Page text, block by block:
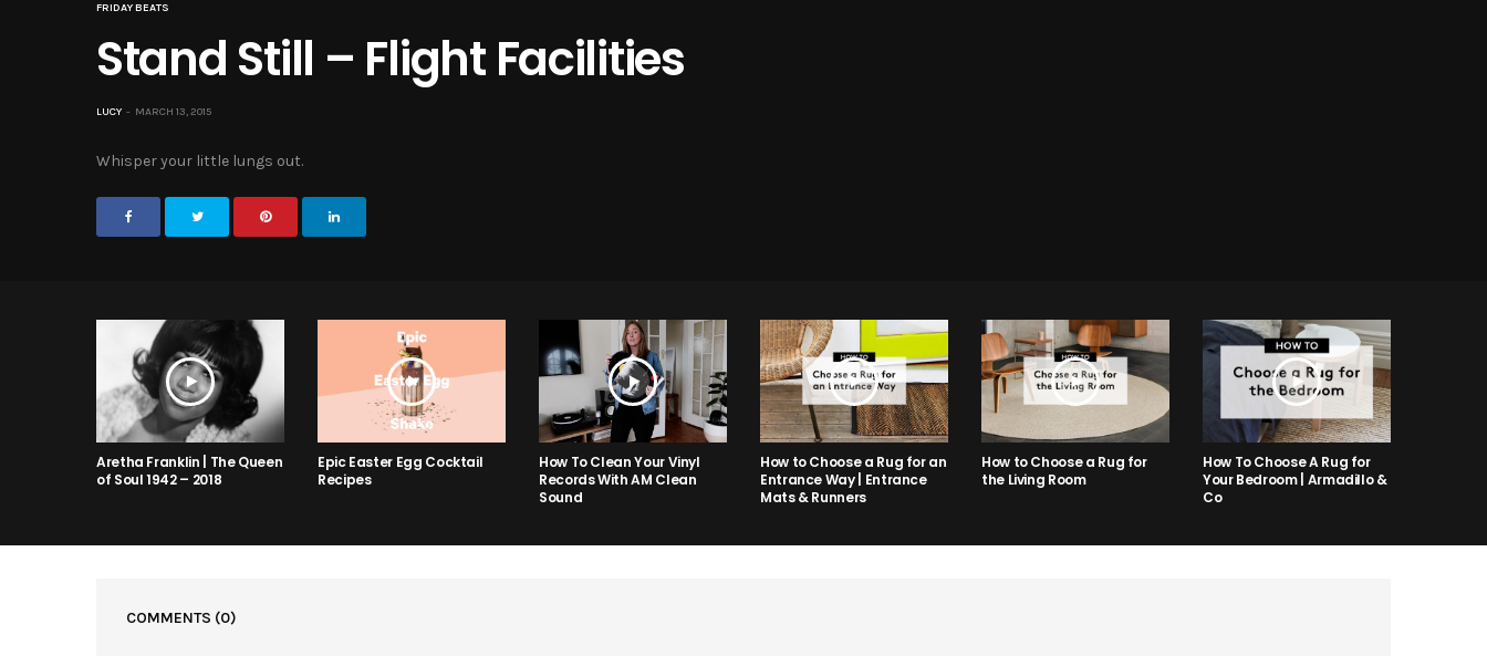
FRIDAY BEATS
Stand Still – Flight Facilities
LUCY MARCH 13, 2015
Whisper your little lungs out.
Aretha Franklin | The Queen
of Soul 1942 – 2018
Epic Easter Egg Cocktail
Recipes
How To Clean Your Vinyl
Records With AM Clean
Sound
How to Choose a Rug for an
Entrance Way | Entrance
Mats & Runners
How to Choose a Rug for
the Living Room
How To Choose A Rug for
Your Bedroom | Armadillo &
Co
COMMENTS (0)